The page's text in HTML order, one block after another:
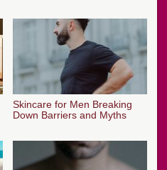
Skincare for Men Breaking
Down Barriers and Myths